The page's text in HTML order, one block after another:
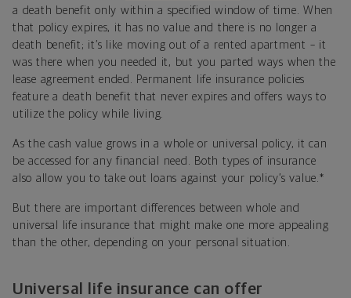
a death benefit only within a specified window of time. When
that policy expires, it has no value and there is no longer a
death benefit; it’s like moving out of a rented apartment – it
was there when you needed it, but you parted ways when the
lease agreement ended. Permanent life insurance policies
feature a death benefit that never expires and offers ways to
utilize the policy while living.
As the cash value grows in a whole or universal policy, it can
be accessed for any financial need. Both types of insurance
also allow you to take out loans against your policy’s value. *
But there are important differences between whole and
universal life insurance that might make one more appealing
than the other, depending on your personal situation.
Universal life insurance can offer